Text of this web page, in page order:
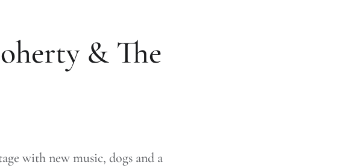
& The
with new music, dogs and a